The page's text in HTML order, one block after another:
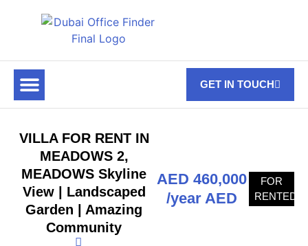
GET IN TOUCH
VILLA FOR RENT IN
MEADOWS 2,
MEADOWS Skyline
View | Landscaped
Garden | Amazing
Community
AED 460,000
/year AED
FOR
RENTED